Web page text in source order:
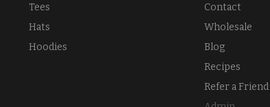
Tees
Hats
Hoodies
Contact
Wholesale
Blog
Recipes
Refer a Friend